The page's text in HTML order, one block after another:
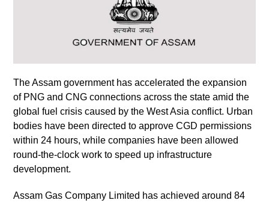
The Assam government has accelerated the expansion
of PNG and CNG connections across the state amid the
global fuel crisis caused by the West Asia conflict. Urban
bodies have been directed to approve CGD permissions
within 24 hours, while companies have been allowed
round-the-clock work to speed up infrastructure
development.
Assam Gas Company Limited has achieved around 84